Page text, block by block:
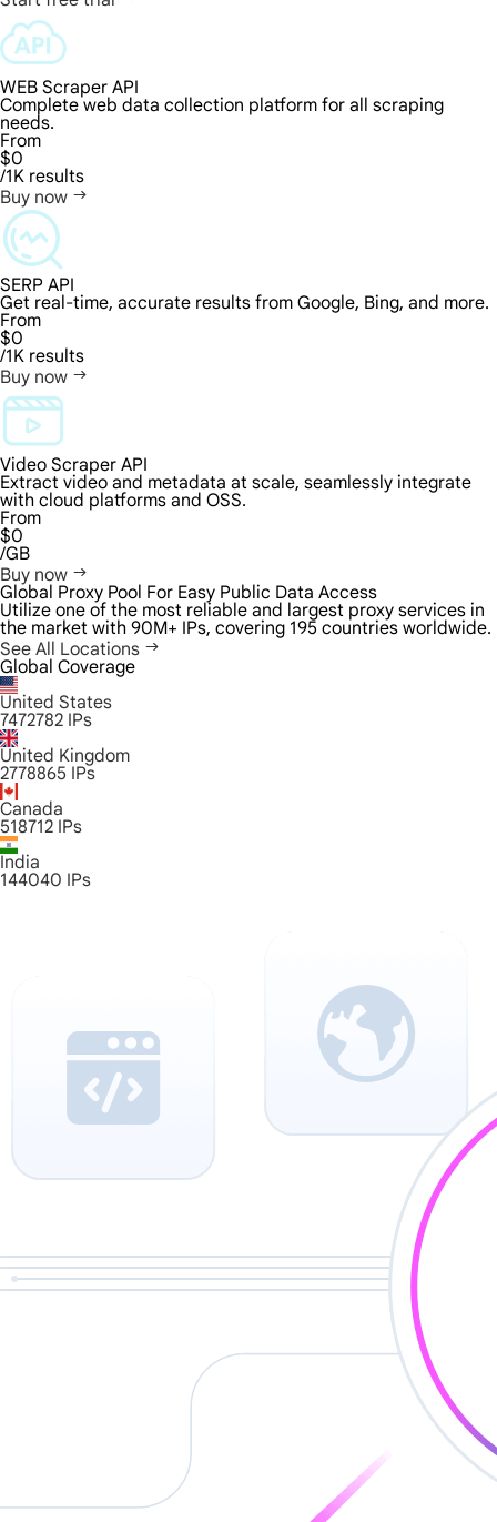
WEB Scraper API
Complete web data collection platform for all scraping
needs.
From
$0
/1K results
Buy now
SERP API
Get real-time, accurate results from Google, Bing, and more.
From
$0
/1K results
Buy now
Video Scraper API
Extract video and metadata at scale, seamlessly integrate
with cloud platforms and OSS.
From
$0
/GB
Buy now
Global Proxy Pool For Easy Public Data Access
Utilize one of the most reliable and largest proxy services in
the market with 90M+ IPs, covering 195 countries worldwide.
See All Locations
Global Coverage
United States
7472782 IPs
United Kingdom
2778865 IPs
Canada
518712 IPs
India
144040 IPs